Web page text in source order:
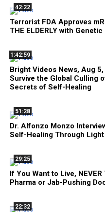
42:22
Terrorist FDA Approves
THE ELDERLY with
1:42:59
Bright Videos News, Aug
Survive the Global Culling
Secrets of Self-Healing
51:28
Dr. Alfonzo Monzo
Self-Healing Through
29:25
If You Want to Live,
Pharma or Jab-Pushing
22:32